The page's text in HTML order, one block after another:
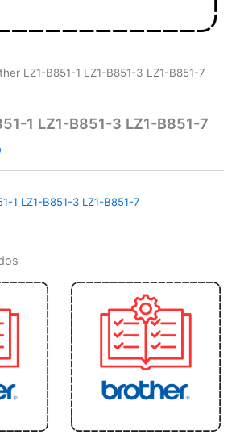
LZ1-B851-1 LZ1-B851-3 LZ1-B851-7
1 LZ1-B851-3 LZ1-B851-7
1 LZ1-B851-3 LZ1-B851-7